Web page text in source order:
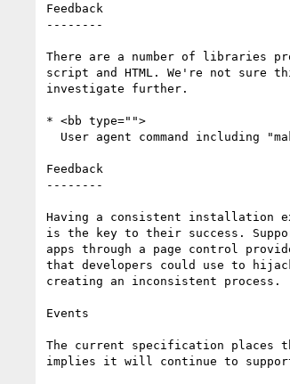
Feedback
--------
There are a number of libraries
script and HTML. We're not sure
investigate further.
* <bb type="">
Feedback
--------
Having a consistent installation
is the key to their success.
apps through a page control
that developers could use to
creating an inconsistent process.
Events
The current specification places
implies it will continue to support